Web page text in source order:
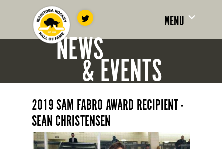
MENU
NEWS
& EVENTS
2019 SAM FABRO AWARD RECIPIENT -
SEAN CHRISTENSEN